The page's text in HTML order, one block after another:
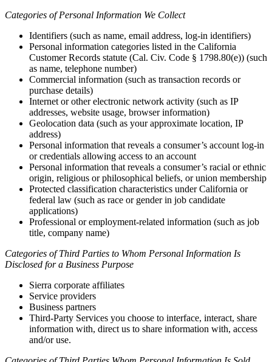
Categories of Personal Information We Collect
Identifiers (such as name, email address, log-in identifiers)
Personal information categories listed in the California
Customer Records statute (Cal. Civ. Code § 1798.80(e)) (such
as name, telephone number)
Commercial information (such as transaction records or
purchase details)
Internet or other electronic network activity (such as IP
addresses, website usage, browser information)
Geolocation data (such as your approximate location, IP
address)
Personal information that reveals a consumer’s account log-in
or credentials allowing access to an account
Personal information that reveals a consumer’s racial or ethnic
origin, religious or philosophical beliefs, or union membership
Protected classification characteristics under California or
federal law (such as race or gender in job candidate
applications)
Professional or employment-related information (such as job
title, company name)
Categories of Third Parties to Whom Personal Information Is
Disclosed for a Business Purpose
Sierra corporate affiliates
Service providers
Business partners
Third-Party Services you choose to interface, interact, share
information with, direct us to share information with, access
and/or use.